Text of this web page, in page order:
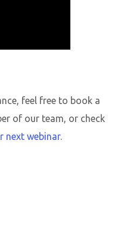
feel free to book a
of our team, or check
next webinar.